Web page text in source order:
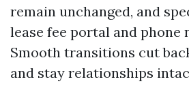
remain unchanged, and
lease fee portal and phone
Smooth transitions cut
and stay relationships